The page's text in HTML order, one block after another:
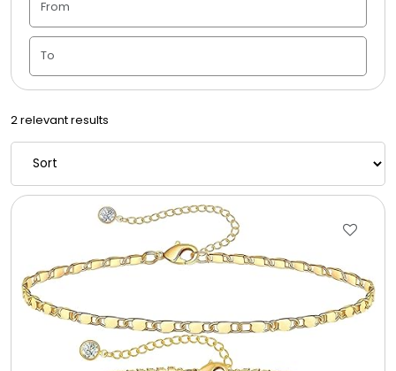
Candle Vase
Ceramic Flowerpot
Childrens Cookies
Chocolate Covered Mix Treats
Chocolate Covered Oreos
Chocolate Covered Strawberries
Chocolate Snack Trays and Boxes
2 relevant results